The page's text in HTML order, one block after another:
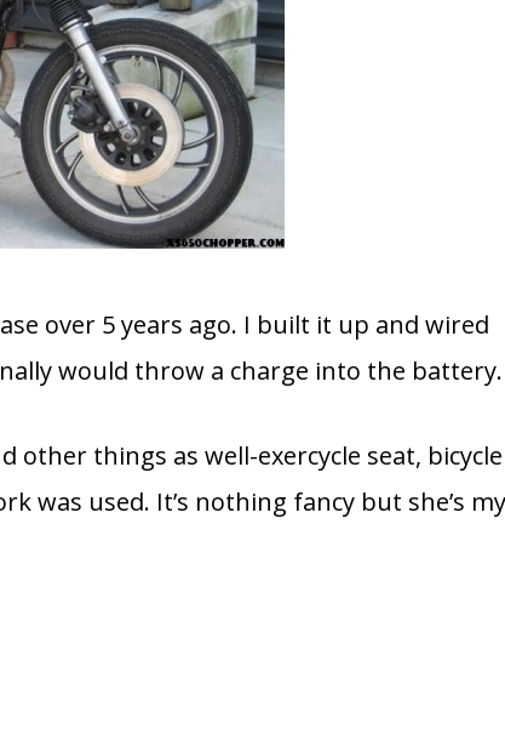
over 5 years ago. I built it up and wired
would throw a charge into the battery.
other things as well-exercycle seat, bicycle
was used. It’s nothing fancy but she’s